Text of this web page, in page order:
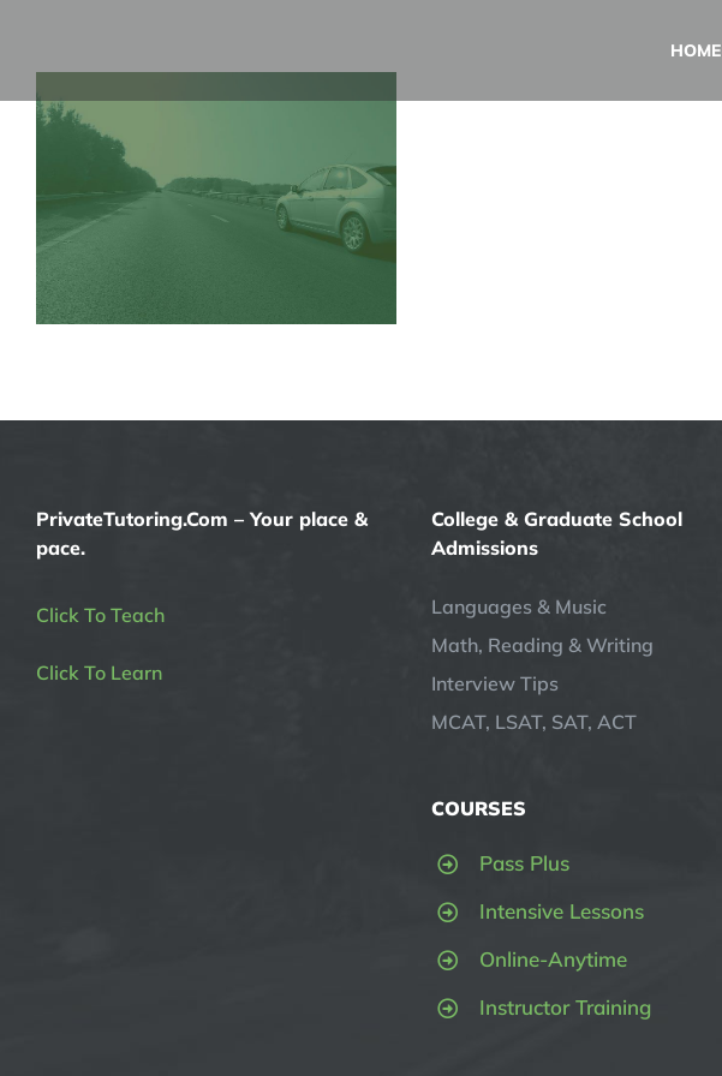
content
HOME
PrivateTutoring.Com – Your place &
pace.
Click To Teach
Click To Learn
College & Graduate School
Admissions
Languages & Music
Math, Reading & Writing
Interview Tips
MCAT, LSAT, SAT, ACT
COURSES
Pass Plus
Intensive Lessons
Online-Anytime
Instructor Training